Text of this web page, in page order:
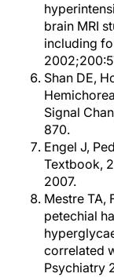
brain MRI
including
Shan DE,
Signal
870.
Engel J,
Textbook,
2007.
Mestre TA,
petechial
correlated
Psychiatry